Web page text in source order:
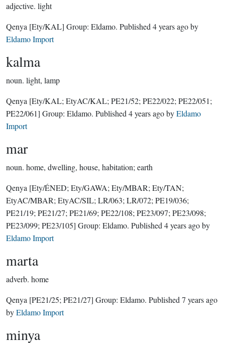
adjective. light
Qenya [Ety/KAL] Group: Eldamo. Published 4 years agoby
Eldamo Import
kalma
noun. light, lamp
Qenya [Ety/KAL; EtyAC/KAL; PE21/52; PE22/022; PE22/051;
PE22/061] Group: Eldamo. Published 4 years agobyEldamo
Import
mar
noun. home, dwelling, house, habitation; earth
Qenya [Ety/ÉNED; Ety/GAWA; Ety/MBAR; Ety/TAN;
EtyAC/MBAR; EtyAC/SIL; LR/063; LR/072; PE19/036;
PE21/19; PE21/27; PE21/69; PE22/108; PE23/097; PE23/098;
PE23/099; PE23/105] Group: Eldamo. Published 4 years agoby
Eldamo Import
marta
adverb. home
Qenya [PE21/25; PE21/27] Group: Eldamo. Published 7 years ago
byEldamo Import
minya